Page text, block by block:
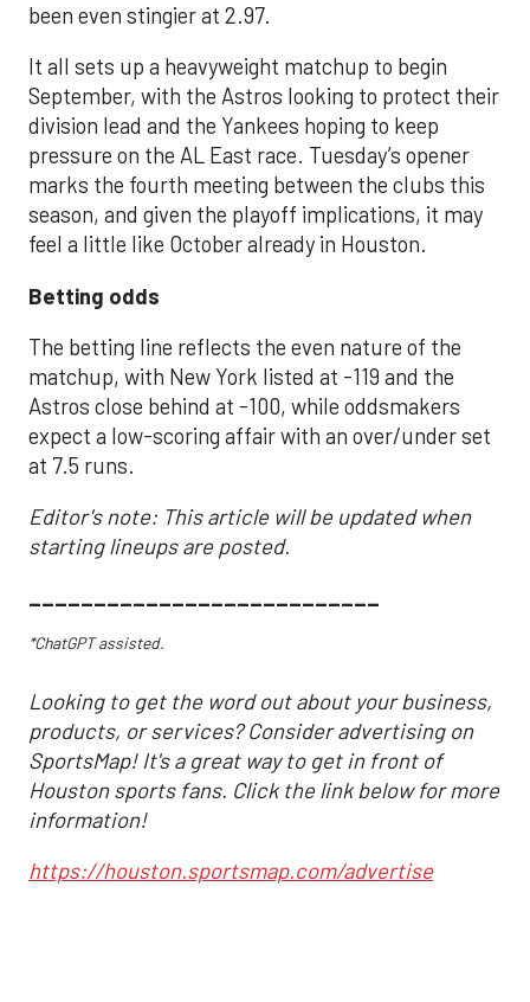
been even stingier at 2.97.
It all sets up a heavyweight matchup to begin
September, with the Astros looking to protect their
division lead and the Yankees hoping to keep
pressure on the AL East race. Tuesday’s opener
marks the fourth meeting between the clubs this
season, and given the playoff implications, it may
feel a little like October already in Houston.
Betting odds
The betting line reflects the even nature of the
matchup, with New York listed at -119 and the
Astros close behind at -100, while oddsmakers
expect a low-scoring affair with an over/under set
at 7.5 runs.
Editor's note: This article will be updated when
starting lineups are posted.
___________________________
*ChatGPT assisted.
Looking to get the word out about your business,
products, or services? Consider advertising on
SportsMap! It's a great way to get in front of
Houston sports fans. Click the link below for more
information!
https://houston.sportsmap.com/advertise